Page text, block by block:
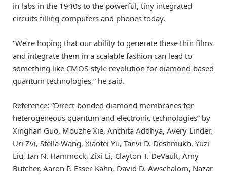
in labs in the 1940s to the powerful, tiny integrated
circuits filling computers and phones today.
“We’re hoping that our ability to generate these thin films
and integrate them in a scalable fashion can lead to
something like CMOS-style revolution for diamond-based
quantum technologies,” he said.
Reference: “Direct-bonded diamond membranes for
heterogeneous quantum and electronic technologies” by
Xinghan Guo, Mouzhe Xie, Anchita Addhya, Avery Linder,
Uri Zvi, Stella Wang, Xiaofei Yu, Tanvi D. Deshmukh, Yuzi
Liu, Ian N. Hammock, Zixi Li, Clayton T. DeVault, Amy
Butcher, Aaron P. Esser-Kahn, David D. Awschalom, Nazar